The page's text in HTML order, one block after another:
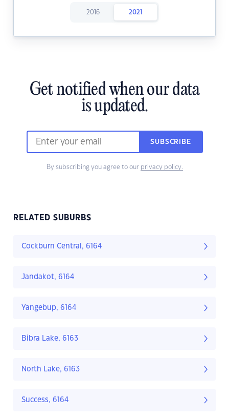
2016 2021
Get notified when our data
is updated.
SUBSCRIBE
By subscribing you agree to our privacy policy.
RELATED SUBURBS
Cockburn Central, 6164
Jandakot, 6164
Yangebup, 6164
Bibra Lake, 6163
North Lake, 6163
Success, 6164